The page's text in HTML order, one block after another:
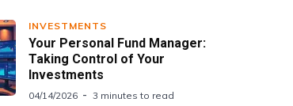
INVESTMENTS
Your Personal Fund Manager:
Taking Control of Your
Investments
04/14/2026 3 minutes to read